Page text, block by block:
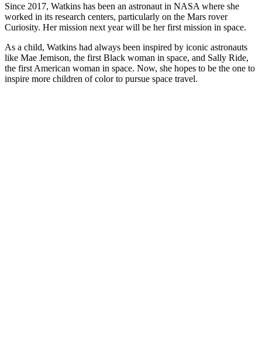
Since 2017, Watkins has been an astronaut in NASA where she
worked in its research centers, particularly on the Mars rover
Curiosity. Her mission next year will be her first mission in space.
As a child, Watkins had always been inspired by iconic astronauts
like Mae Jemison, the first Black woman in space, and Sally Ride,
the first American woman in space. Now, she hopes to be the one to
inspire more children of color to pursue space travel.